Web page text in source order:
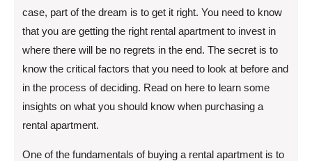
case, part of the dream is to get it right. You need to know
that you are getting the right rental apartment to invest in
where there will be no regrets in the end. The secret is to
know the critical factors that you need to look at before and
in the process of deciding. Read on here to learn some
insights on what you should know when purchasing a
rental apartment.
One of the fundamentals of buying a rental apartment is to